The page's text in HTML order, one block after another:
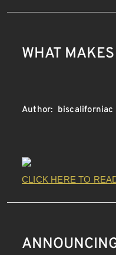
WHAT
Author: biscaliforniac
CLICK HERE TO